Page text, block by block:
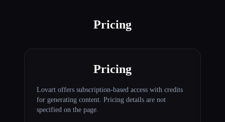
Pricing
Pricing
Lovart offers subscription-based access with credits
for generating content. Pricing details are not
specified on the page.